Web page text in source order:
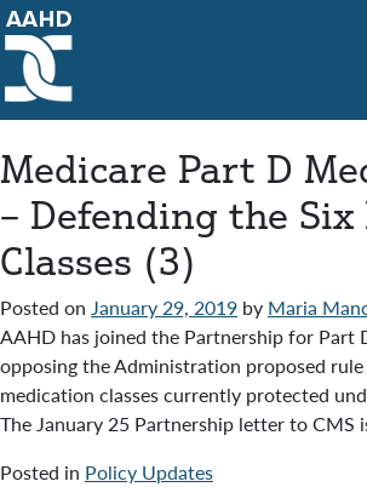
Main Navigation
Medicare Part D
– Defending the Six
Classes (3)
Posted on January 29, 2019 by Maria
AAHD has joined the Partnership for Part
opposing the Administration proposed
medication classes currently protected
The January 25 Partnership letter to CMS
Posted in Policy Updates